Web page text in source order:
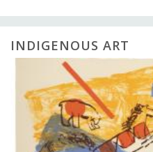
INDIGENOUS ART